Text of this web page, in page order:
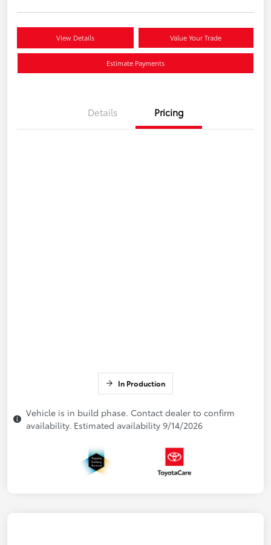
View Details Value Your Trade
Estimate Payments
Details Pricing
In Production
Vehicle is in build phase. Contact dealer to confirm
availability. Estimated availability 9/14/2026